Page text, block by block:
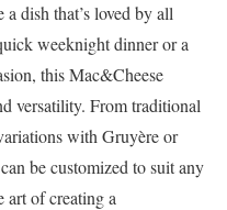
a dish that’s loved by all
weeknight dinner or a
this Mac&Cheese
versatility. From traditional
with Gruyère or
be customized to suit any
art of creating a